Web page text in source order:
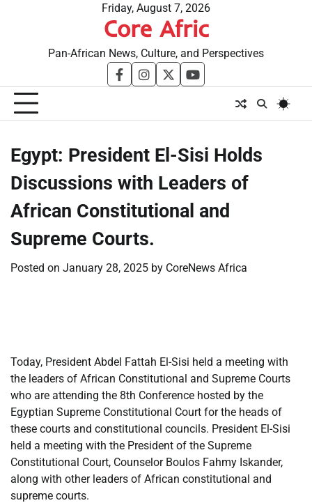
Friday, August 7, 2026
Core Afric
Pan-African News, Culture, and Perspectives
facebookinstagram
twitteryoutube
Egypt: President El-Sisi Holds
Discussions with Leaders of
African Constitutional and
Supreme Courts.
Posted on January 28, 2025 by CoreNews Africa
Today, President Abdel Fattah El-Sisi held a meeting with
the leaders of African Constitutional and Supreme Courts
who are attending the 8th Conference hosted by the
Egyptian Supreme Constitutional Court for the heads of
these courts and constitutional councils. President El-Sisi
held a meeting with the President of the Supreme
Constitutional Court, Counselor Boulos Fahmy Iskander,
along with other leaders of African constitutional and
supreme courts.